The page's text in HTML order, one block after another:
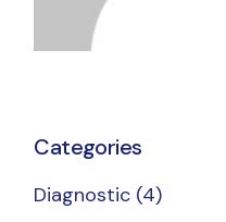
Categories
Diagnostic (4)